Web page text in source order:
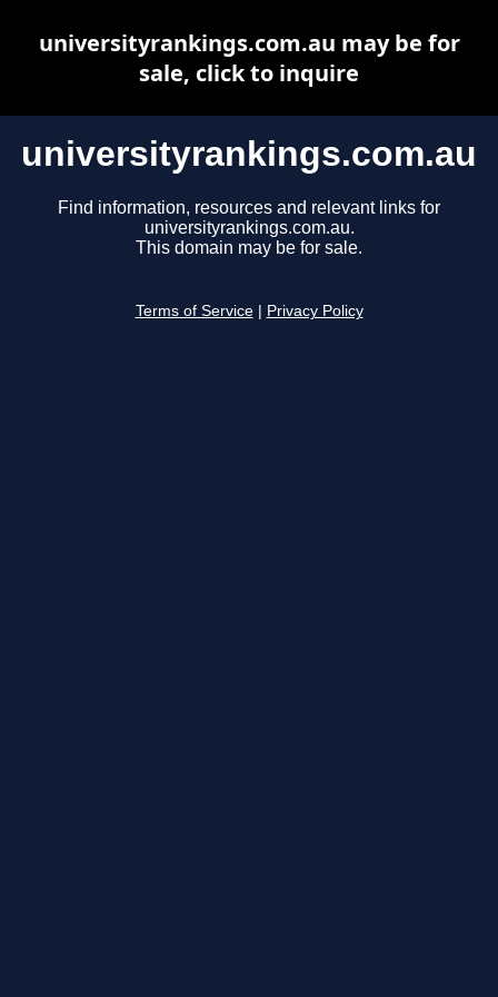
universityrankings.com.au
Find information, resources and relevant links for
universityrankings.com.au.
This domain may be for sale.
Terms of Service Privacy Policy
universityrankings.com.au may be for
sale, click to inquire